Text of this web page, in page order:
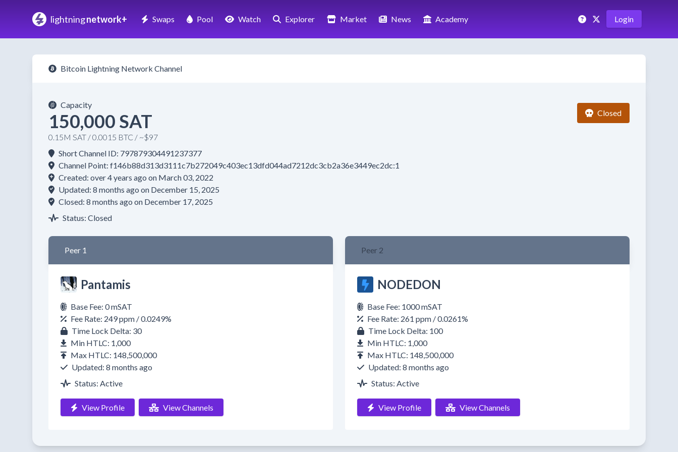
lightningnetwork+ Swaps Pool Watch Explorer Market News Academy Login
Bitcoin Lightning Network Channel
Capacity
150,000 SAT
0.15M SAT / 0.0015 BTC / ~$97
Closed
Short Channel ID: 797879304491237377
Channel Point: f146b88d313d3111c7b272049c403ec13dfd044ad7212dc3cb2a36e3449ec2dc:1
Created: over 4 years ago on March 03, 2022
Updated: 8 months ago on December 15, 2025
Closed: 8 months ago on December 17, 2025
Status: Closed
Peer 1
Pantamis
Base Fee: 0 mSAT
Fee Rate: 249 ppm / 0.0249%
Time Lock Delta: 30
Min HTLC: 1,000
Max HTLC: 148,500,000
Updated: 8 months ago
Status: Active
View Profile View Channels
Peer 2
NODEDON
Base Fee: 1000 mSAT
Fee Rate: 261 ppm / 0.0261%
Time Lock Delta: 100
Min HTLC: 1,000
Max HTLC: 148,500,000
Updated: 8 months ago
Status: Active
View Profile View Channels